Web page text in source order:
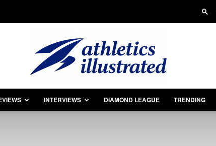
INTERVIEWS DIAMOND LEAGUE TRENDING